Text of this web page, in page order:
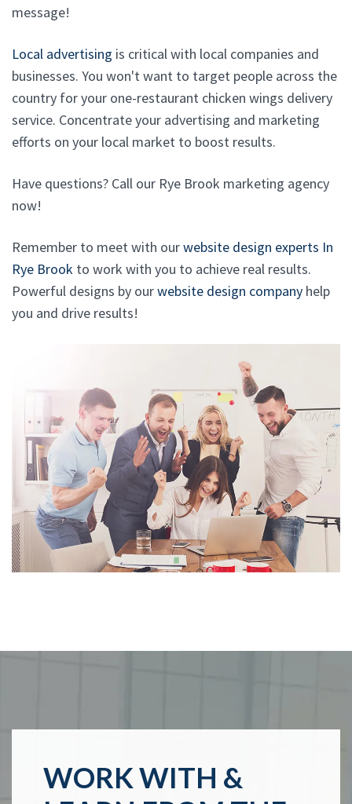
message!
Local advertising is critical with local companies and
businesses. You won't want to target people across the
country for your one-restaurant chicken wings delivery
service. Concentrate your advertising and marketing
efforts on your local market to boost results.
Have questions? Call our Rye Brook marketing agency
now!
Remember to meet with ourwebsite design experts In
Rye Brook to work with you to achieve real results.
Powerful designs by ourwebsite design company help
you and drive results!
WORK WITH &